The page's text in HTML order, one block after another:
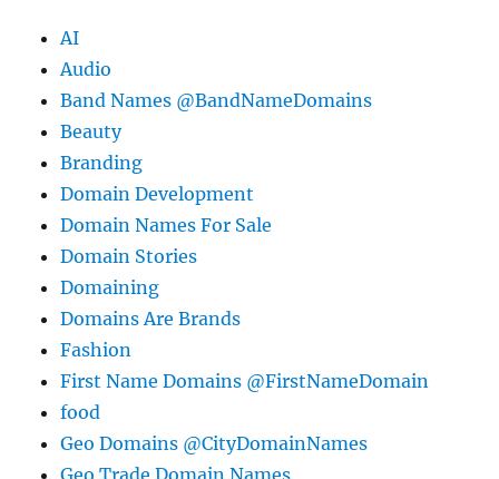
AI
Audio
Band Names @BandNameDomains
Beauty
Branding
Domain Development
Domain Names For Sale
Domain Stories
Domaining
Domains Are Brands
Fashion
First Name Domains @FirstNameDomain
food
Geo Domains @CityDomainNames
Geo Trade Domain Names